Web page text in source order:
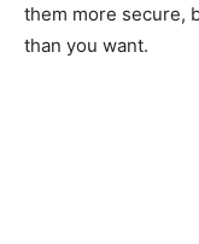
them more secure,
than you want.